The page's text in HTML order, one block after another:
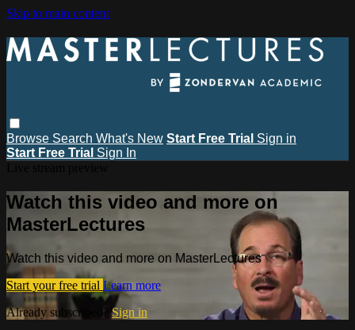
Skip to main content
Browse Search What's New Start Free Trial Sign in
Start Free Trial Sign In
Watch this video and more on
MasterLectures
Watch this video and more on MasterLectures
Start your free trial Learn more
Already subscribed?Sign in